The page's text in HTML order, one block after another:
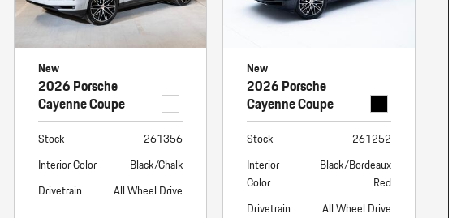
New
2026 Porsche
Cayenne Coupe
Stock
261356
Interior Color
Black/Chalk
Drivetrain
All Wheel Drive
New
2026 Porsche
Cayenne Coupe
Stock
261252
Interior
Color
Black/Bordeaux
Red
Drivetrain
All Wheel Drive